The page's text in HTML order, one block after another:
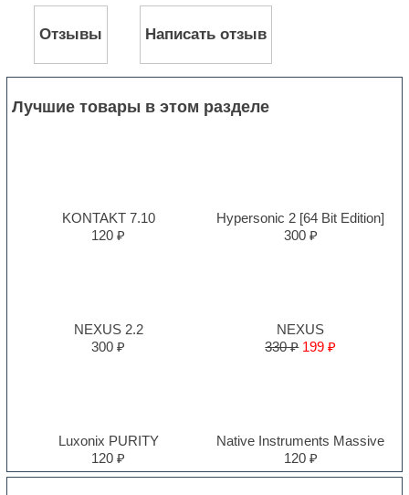
Отзывы Написать отзыв
Лучшие товары в этом разделе
KONTAKT 7.10
120 ₽
Hypersonic 2 [64 Bit Edition]
300 ₽
NEXUS 2.2
300 ₽
NEXUS
330 ₽ 199 ₽
Luxonix PURITY
120 ₽
Native Instruments Massive
120 ₽